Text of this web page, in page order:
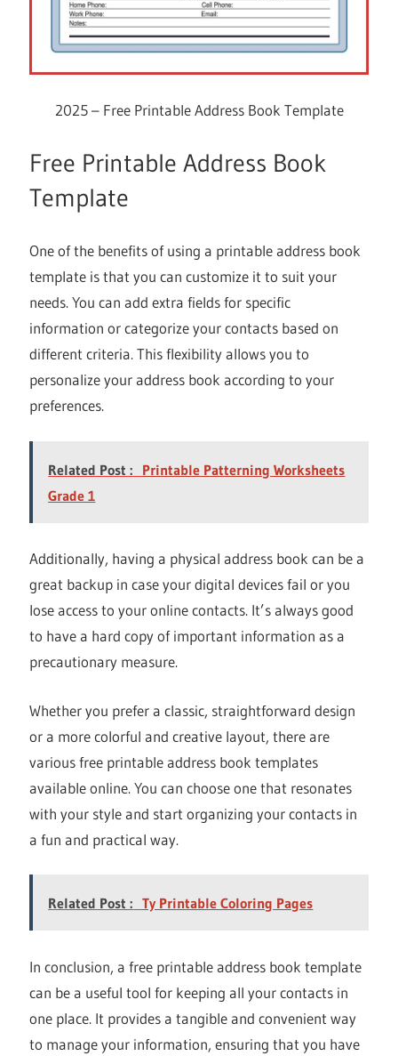
2025 – Free Printable Address Book Template
Free Printable Address Book
Template
One of the benefits of using a printable address book
template is that you can customize it to suit your
needs. You can add extra fields for specific
information or categorize your contacts based on
different criteria. This flexibility allows you to
personalize your address book according to your
preferences.
Related Post : Printable Patterning Worksheets
Grade 1
Additionally, having a physical address book can be a
great backup in case your digital devices fail or you
lose access to your online contacts. It’s always good
to have a hard copy of important information as a
precautionary measure.
Whether you prefer a classic, straightforward design
or a more colorful and creative layout, there are
various free printable address book templates
available online. You can choose one that resonates
with your style and start organizing your contacts in
a fun and practical way.
Related Post : Ty Printable Coloring Pages
In conclusion, a free printable address book template
can be a useful tool for keeping all your contacts in
one place. It provides a tangible and convenient way
to manage your information, ensuring that you have